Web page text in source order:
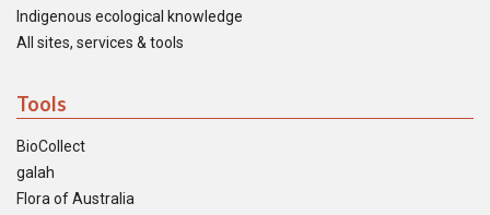
Indigenous ecological knowledge
All sites, services & tools
Tools
BioCollect
galah
Flora of Australia